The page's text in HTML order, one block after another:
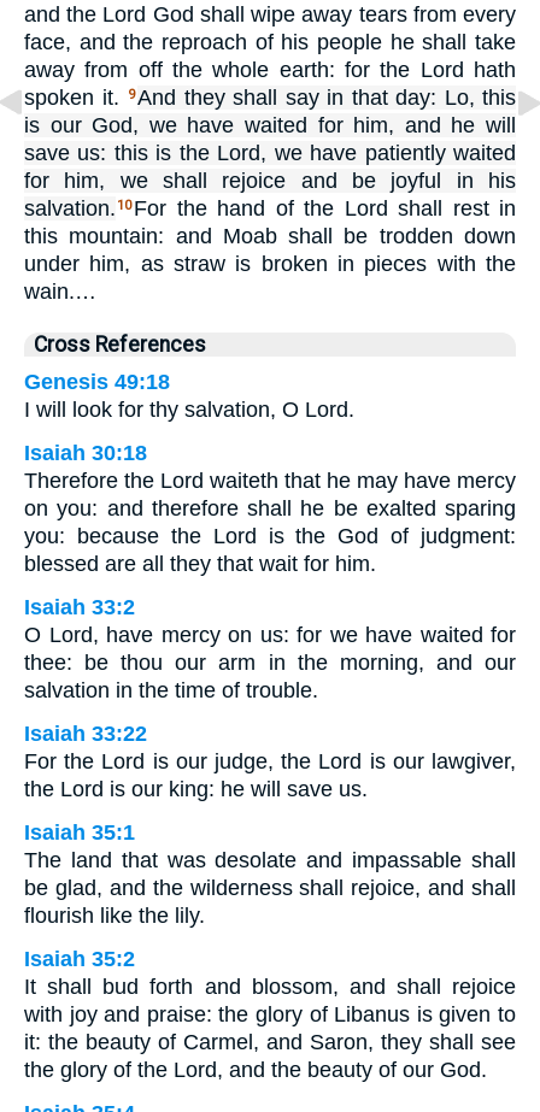
and the Lord God shall wipe away tears from every
face, and the reproach of his people he shall take
away from off the whole earth: for the Lord hath
spoken it.
9And they shall say in that day: Lo, this
is our God, we have waited for him, and he will
save us: this is the Lord, we have patiently waited
for him, we shall rejoice and be joyful in his
salvation. 10 For the hand of the Lord shall rest in
this mountain: and Moab shall be trodden down
under him, as straw is broken in pieces with the
wain.…
Cross References
Genesis 49:18
I will look for thy salvation, O Lord.
Isaiah 30:18
Therefore the Lord waiteth that he may have mercy
on you: and therefore shall he be exalted sparing
you: because the Lord is the God of judgment:
blessed are all they that wait for him.
Isaiah 33:2
O Lord, have mercy on us: for we have waited for
thee: be thou our arm in the morning, and our
salvation in the time of trouble.
Isaiah 33:22
For the Lord is our judge, the Lord is our lawgiver,
the Lord is our king: he will save us.
Isaiah 35:1
The land that was desolate and impassable shall
be glad, and the wilderness shall rejoice, and shall
flourish like the lily.
Isaiah 35:2
It shall bud forth and blossom, and shall rejoice
with joy and praise: the glory of Libanus is given to
it: the beauty of Carmel, and Saron, they shall see
the glory of the Lord, and the beauty of our God.